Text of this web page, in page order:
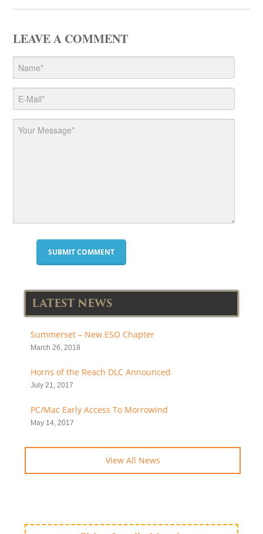
LEAVE A COMMENT
LATEST NEWS
Summerset – New ESO Chapter
March 26, 2018
Horns of the Reach DLC Announced
July 21, 2017
PC/Mac Early Access To Morrowind
May 14, 2017
View All News